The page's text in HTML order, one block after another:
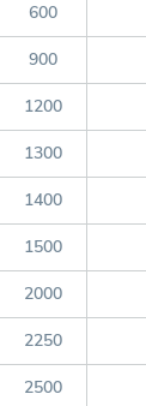
600
900
1200
1300
1400
1500
2000
2250
2500